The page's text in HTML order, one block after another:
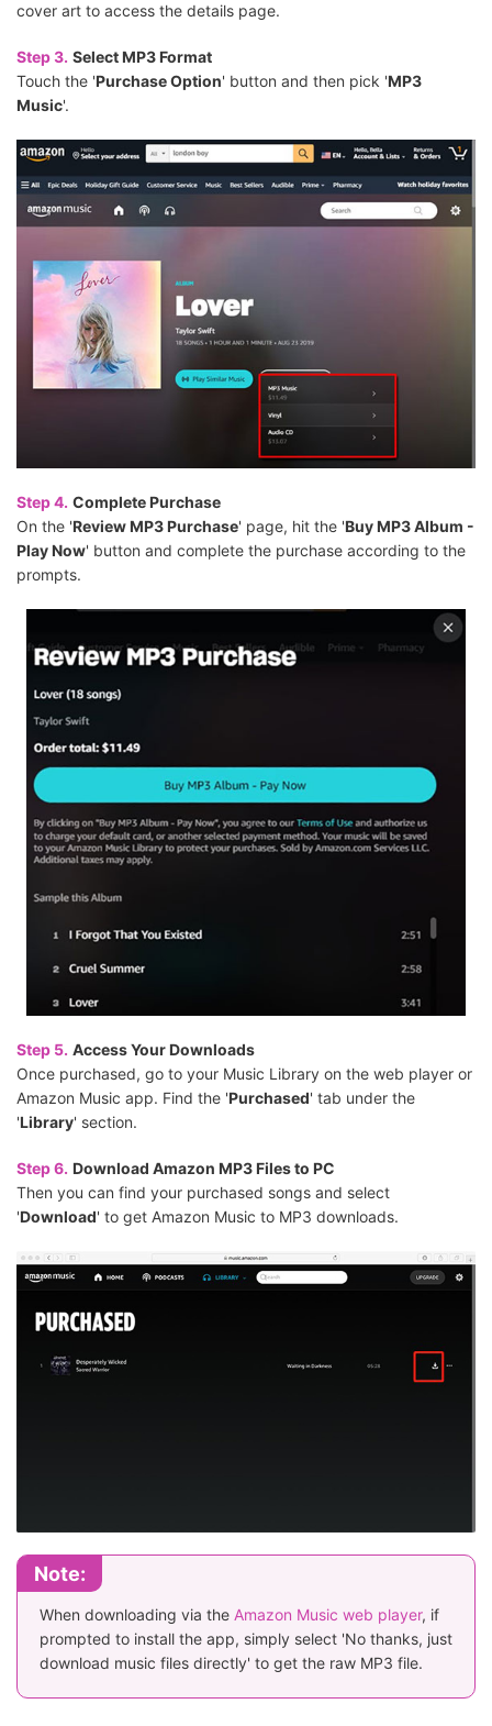
cover art to access the details page.
Step 3. Select MP3 Format
Touch the 'Purchase Option' button and then pick 'MP3
Music'.
Step 4. Complete Purchase
On the 'Review MP3 Purchase' page, hit the 'Buy MP3 Album -
Play Now' button and complete the purchase according to the
prompts.
Step 5. Access Your Downloads
Once purchased, go to your Music Library on the web player or
Amazon Music app. Find the 'Purchased' tab under the
'Library' section.
Step 6. Download Amazon MP3 Files to PC
Then you can find your purchased songs and select
'Download' to get Amazon Music to MP3 downloads.
Note:
When downloading via the Amazon Music web player, if
prompted to install the app, simply select 'No thanks, just
download music files directly' to get the raw MP3 file.